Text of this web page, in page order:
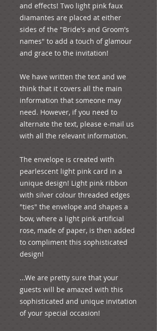
and effects! Two light pink faux
diamantes are placed at either
sides of the "Bride's and Groom's
names" to add a touch of glamour
and grace to the invitation!
We have written the text and we
think that it covers all the main
information that someone may
need. However, if you need to
alternate the text, please e-mail us
with all the relevant information.
The envelope is created with
pearlescent light pink card in a
unique design! Light pink ribbon
with silver colour threaded edges
"ties" the envelope and shapes a
bow, where a light pink artificial
rose, made of paper, is then added
to compliment this sophisticated
design!
...We are pretty sure that your
guests will be amazed with this
sophisticated and unique invitation
of your special occasion!